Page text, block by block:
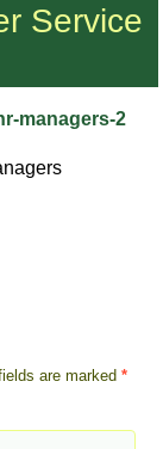
Service
managers-2
are marked*